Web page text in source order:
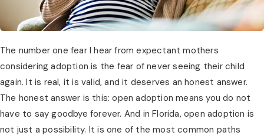
The number one fear I hear from expectant mothers
considering adoption is the fear of never seeing their child
again. It is real, it is valid, and it deserves an honest answer.
The honest answer is this: open adoption means you do not
have to say goodbye forever. And in Florida, open adoption is
not just a possibility. It is one of the most common paths